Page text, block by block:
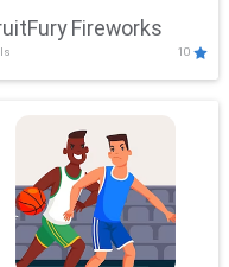
Fireworks
10